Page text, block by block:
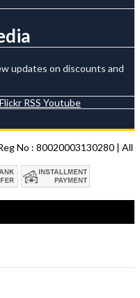
updates on discounts and
Flickr RSS Youtube
No : 80020003130280 | All